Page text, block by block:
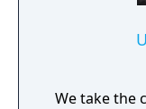
We take the